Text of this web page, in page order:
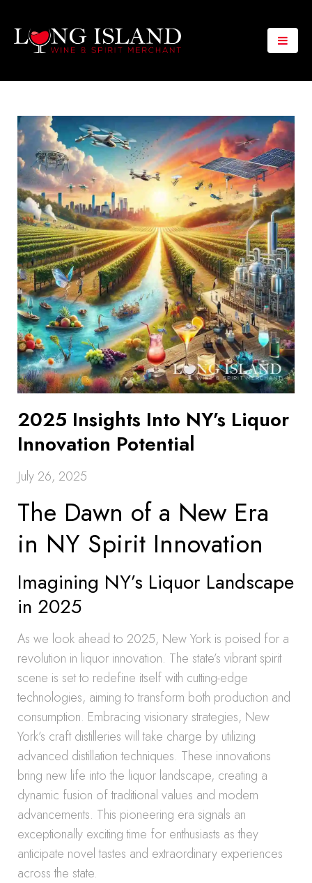
2025 Insights Into NY’s Liquor
Innovation Potential
July 26, 2025
The Dawn of a New Era
in NY Spirit Innovation
Imagining NY’s Liquor Landscape
in 2025
As we look ahead to 2025, New York is poised for a
revolution in liquor innovation. The state’s vibrant spirit
scene is set to redefine itself with cutting-edge
technologies, aiming to transform both production and
consumption. Embracing visionary strategies, New
York’s craft distilleries will take charge by utilizing
advanced distillation techniques. These innovations
bring new life into the liquor landscape, creating a
dynamic fusion of traditional values and modern
advancements. This pioneering era signals an
exceptionally exciting time for enthusiasts as they
anticipate novel tastes and extraordinary experiences
across the state.